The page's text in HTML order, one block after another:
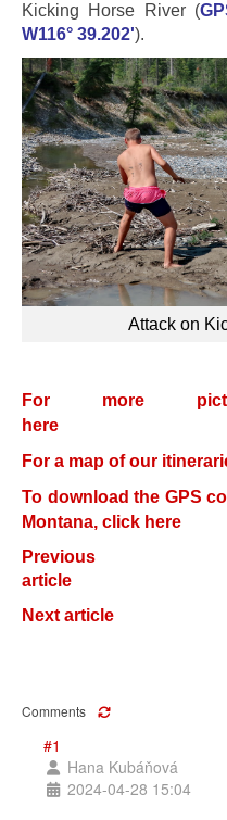
Kicking Horse River (
W116° 39.202').
Attack on
For more
here
For a map of our
To download the GPS
Montana, click here
Previous
article
Next article
Comments
#1
Hana Kubáňová
2024-04-28 15:04